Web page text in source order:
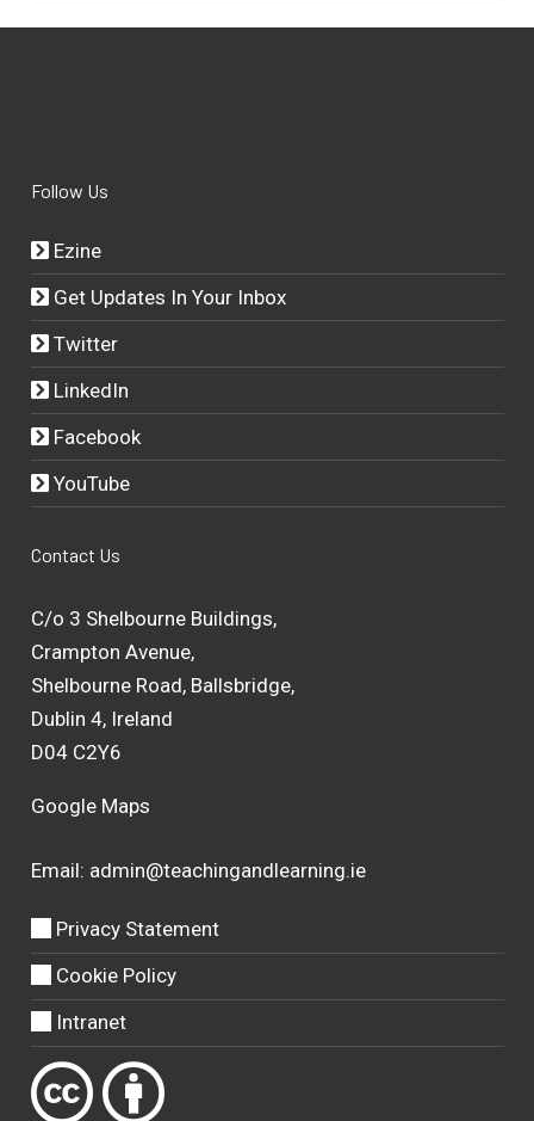
Follow Us
Ezine
Get Updates In Your Inbox
Twitter
LinkedIn
Facebook
YouTube
Contact Us
C/o 3 Shelbourne Buildings,
Crampton Avenue,
Shelbourne Road, Ballsbridge,
Dublin 4, Ireland
D04 C2Y6
Google Maps
Email: admin@teachingandlearning.ie
Privacy Statement
Cookie Policy
Intranet